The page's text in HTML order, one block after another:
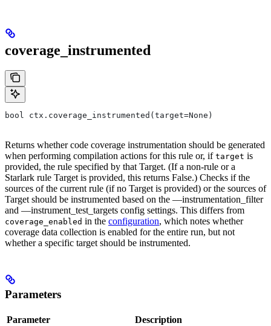
coverage_instrumented
bool ctx.coverage_instrumented(target=None)
Returns whether code coverage instrumentation should be generated
when performing compilation actions for this rule or, if target is
provided, the rule specified by that Target. (If a non-rule or a
Starlark rule Target is provided, this returns False.) Checks if the
sources of the current rule (if no Target is provided) or the sources of
Target should be instrumented based on the —instrumentation_filter
and —instrument_test_targets config settings. This differs from
coverage_enabled in the configuration, which notes whether
coverage data collection is enabled for the entire run, but not
whether a specific target should be instrumented.
Parameters
Parameter Description